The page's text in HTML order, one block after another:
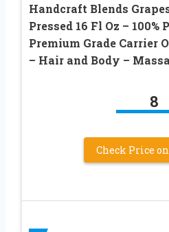
Handcraft Blends
Pressed 16 Fl Oz –
Premium Grade Carrier
– Hair and Body –
8
Check Price